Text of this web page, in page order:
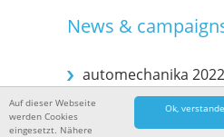
Ok,
Auf dieser Webseite
werden Cookies
eingesetzt. Nähere
News &
automechanika
Automechanika